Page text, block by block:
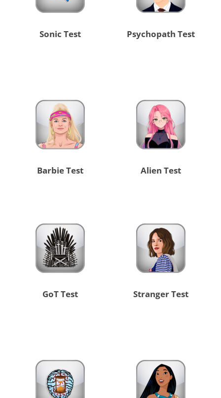
Sonic Test Psychopath Test
Barbie Test Alien Test
GoT Test Stranger Test